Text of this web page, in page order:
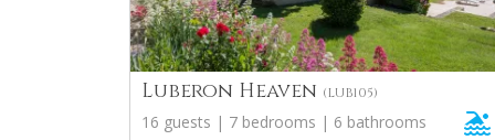
Luberon Heaven (LUB105)
16 guests | 7 bedrooms | 6 bathrooms